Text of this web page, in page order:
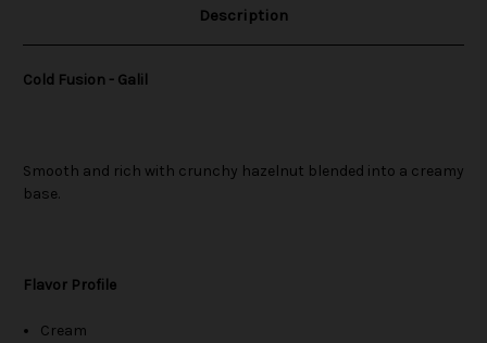
Description
Cold Fusion - Galil
Smooth and rich with crunchy hazelnut blended into a creamy
base.
Flavor Profile
Cream